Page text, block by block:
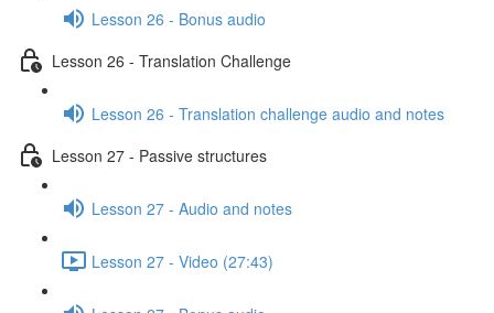
Lesson 26 - Bonus audio
Lesson 26 - Translation Challenge
Lesson 26 - Translation challenge audio and notes
Lesson 27 - Passive structures
Lesson 27 - Audio and notes
Lesson 27 - Video (27:43)